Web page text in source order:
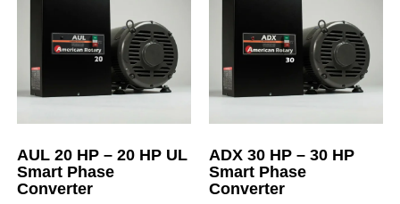
AUL 20 HP – 20 HP UL
Smart Phase
Converter
ADX 30 HP – 30 HP
Smart Phase
Converter